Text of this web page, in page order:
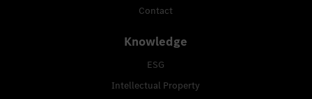
Contact
Knowledge
ESG
Intellectual Property